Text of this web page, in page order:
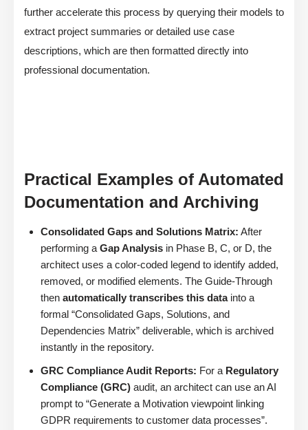
further accelerate this process by querying their models to
extract project summaries or detailed use case
descriptions, which are then formatted directly into
professional documentation.
Practical Examples of Automated
Documentation and Archiving
Consolidated Gaps and Solutions Matrix: After
performing a Gap Analysis in Phase B, C, or D, the
architect uses a color-coded legend to identify added,
removed, or modified elements. The Guide-Through
then automatically transcribes this datainto a
formal “Consolidated Gaps, Solutions, and
Dependencies Matrix” deliverable, which is archived
instantly in the repository.
GRC Compliance Audit Reports: For a Regulatory
Compliance (GRC) audit, an architect can use an AI
prompt to “Generate a Motivation viewpoint linking
GDPR requirements to customer data processes”.